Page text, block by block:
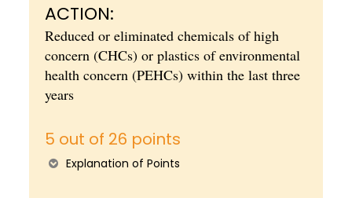
ACTION:
Reduced or eliminated chemicals of high
concern (CHCs) or plastics of environmental
health concern (PEHCs) within the last three
years
5 out of 26 points
Explanation of Points